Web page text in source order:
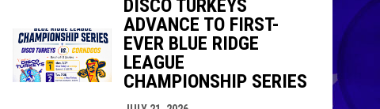
window
new window
DISCO TURKEYS
ADVANCE TO FIRST-
EVER BLUE RIDGE
LEAGUE
CHAMPIONSHIP SERIES